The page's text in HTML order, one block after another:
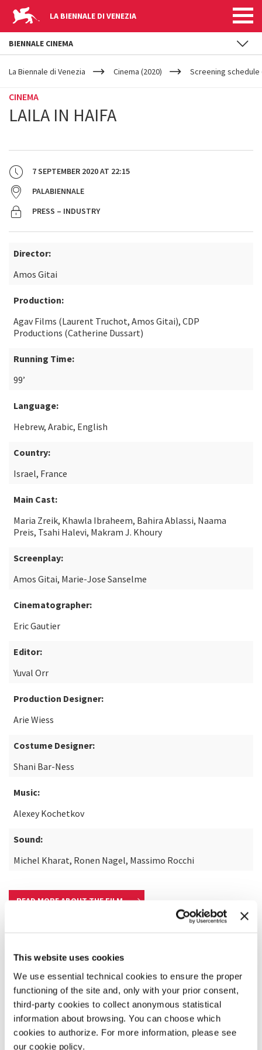
This website uses cookies
We use essential technical cookies to ensure the proper
functioning of the site and, only with your prior consent,
third-party cookies to collect anonymous statistical
information about browsing. You can choose which
cookies to authorize. For more information, please see
our cookie policy.
LA BIENNALE DI VENEZIA
YOUR
ARE
La Biennale di Venezia Cinema (2020) Screening schedule
CINEMA
LAILA IN HAIFA
7 SEPTEMBER 2020AT 22:15
PALABIENNALE
PRESS – INDUSTRY
Director:
Amos Gitai
Production:
Agav Films (Laurent Truchot, Amos Gitai), CDP
Productions (Catherine Dussart)
Running Time:
99’
Language:
Hebrew, Arabic, English
Country:
Israel, France
Main Cast:
Maria Zreik, Khawla Ibraheem, Bahira Ablassi, Naama
Preis, Tsahi Halevi, Makram J. Khoury
Screenplay:
Amos Gitai, Marie-Jose Sanselme
Cinematographer:
Eric Gautier
Editor:
Yuval Orr
Production Designer:
Arie Wiess
Costume Designer:
Shani Bar-Ness
Music:
Alexey Kochetkov
Sound:
Michel Kharat, Ronen Nagel, Massimo Rocchi
READ MORE ABOUT THE FILM
BIENNALE CINEMA